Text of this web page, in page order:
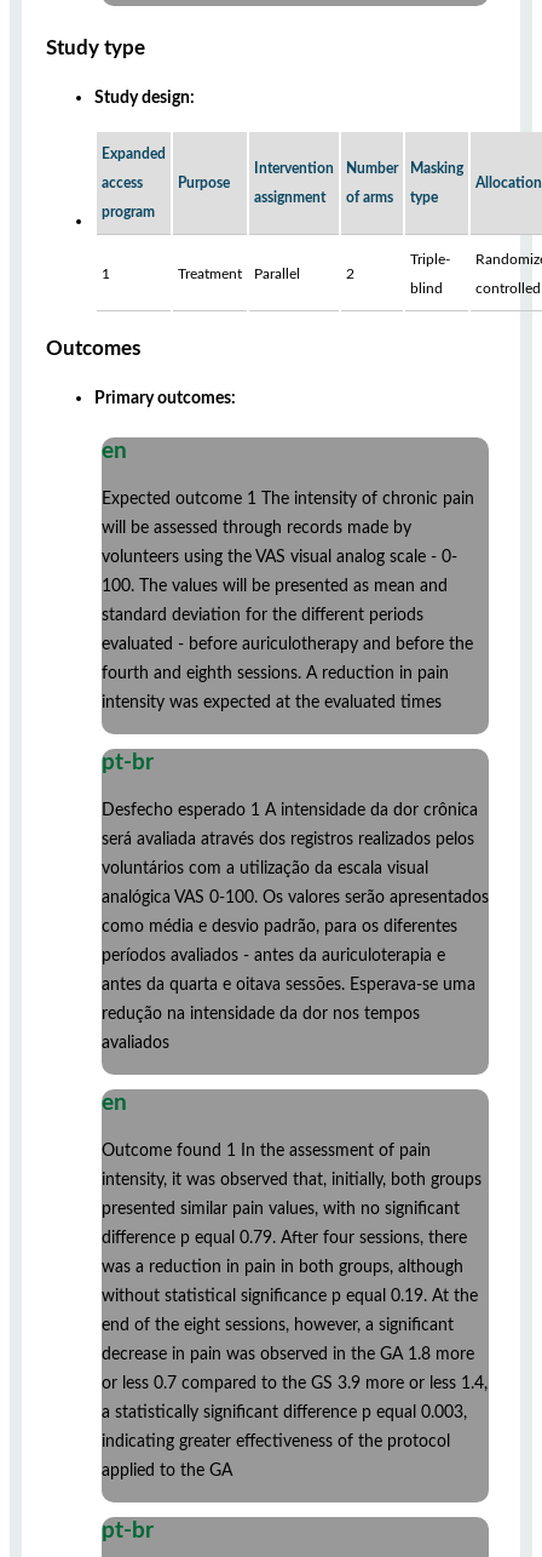
Study type
Study design:
Expanded
access
program
Purpose
Intervention
assignment
Number
of arms
Masking
type
Allocation
1 Treatment Parallel 2
Triple-
blind
controlled
Outcomes
Primary outcomes:
en
Expected outcome 1 The intensity of chronic pain
will be assessed through records made by
volunteers using the VAS visual analog scale - 0-
100. The values ​​will be presented as mean and
standard deviation for the different periods
evaluated - before auriculotherapy and before the
fourth and eighth sessions. A reduction in pain
intensity was expected at the evaluated times
pt-br
Desfecho esperado 1 A intensidade da dor crônica
será avaliada através dos registros realizados pelos
voluntários com a utilização da escala visual
analógica VAS 0-100. Os valores serão apresentados
como média e desvio padrão, para os diferentes
períodos avaliados - antes da auriculoterapia e
antes da quarta e oitava sessões. Esperava-se uma
redução na intensidade da dor nos tempos
avaliados
en
Outcome found 1 In the assessment of pain
intensity, it was observed that, initially, both groups
presented similar pain values, with no significant
difference p equal 0.79. After four sessions, there
was a reduction in pain in both groups, although
without statistical significance p equal 0.19. At the
end of the eight sessions, however, a significant
decrease in pain was observed in the GA 1.8 more
or less 0.7 compared to the GS 3.9 more or less 1.4,
a statistically significant difference p equal 0.003,
indicating greater effectiveness of the protocol
applied to the GA
pt-br